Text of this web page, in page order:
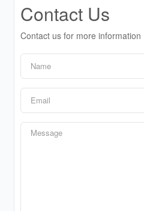
Contact Us
Contact us for more information